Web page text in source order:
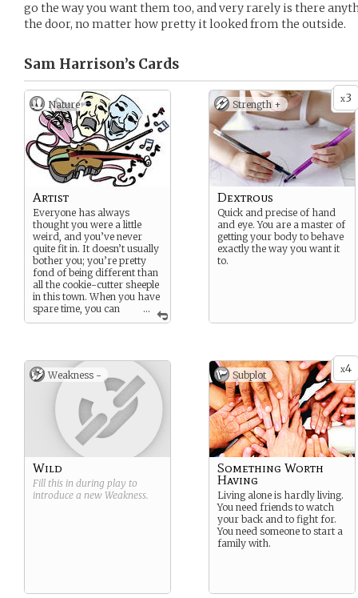
go the way you want them too, and very rarely is there
the door, no matter how pretty it looked from the outside.
Sam Harrison’s Cards
Nature
...
Artist
Everyone has always
thought you were a little
weird, and you’ve never
quite fit in. It doesn’t usually
bother you; you’re pretty
fond of being different than
all the cookie-cutter sheeple
in this town. When you have
spare time, you can
always be found practicing
you like. Painting, music,
acting, dancing, etc.))
Potential Strength: Dextrous
Potential Weakness: Proud
Potential Subplot: Through
Right Crafting
x3
Strength +
Dextrous
Quick and precise of hand
and eye. You are a master of
getting your body to behave
exactly the way you want it
to.
Weakness -
Wild
Fill this in during play to
introduce a new Weakness.
x4
Subplot
Something Worth
Having
Living alone is hardly living.
You need friends to watch
your back and to fight for.
You need someone to start a
family with.